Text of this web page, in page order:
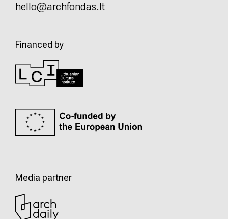
hello@archfondas.lt
Financed by
Media partner